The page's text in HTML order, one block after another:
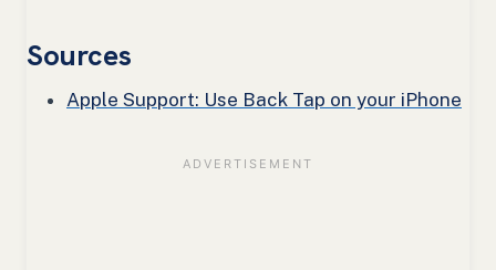
Sources
Apple Support: Use Back Tap on your iPhone